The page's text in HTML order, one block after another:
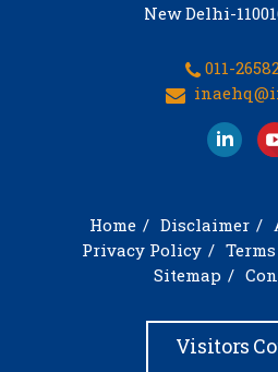
New Delhi-
011-
Home Disclaimer
Privacy Policy
Sitemap
Visitors